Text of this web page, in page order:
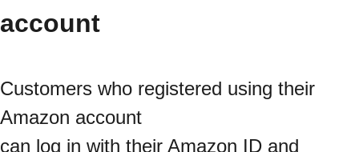
account
Customers who registered using their
Amazon account
can log in with their Amazon ID and